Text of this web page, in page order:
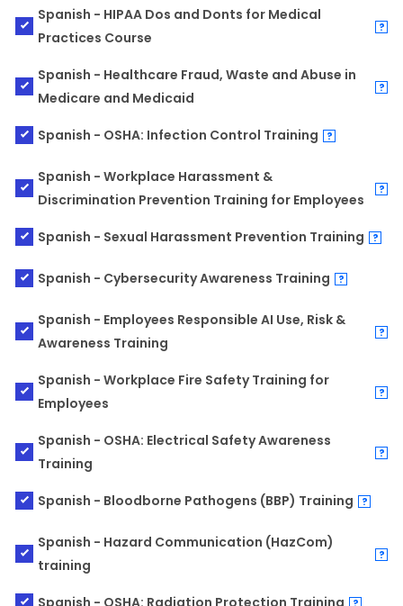
Spanish - HIPAA Dos and Donts for Medical
Practices Course
?
Spanish - Healthcare Fraud, Waste and Abuse in
Medicare and Medicaid
?
Spanish - OSHA: Infection Control Training ?
Spanish - Workplace Harassment &
Discrimination Prevention Training for Employees
?
Spanish - Sexual Harassment Prevention Training ?
Spanish - Cybersecurity Awareness Training ?
Spanish - Employees Responsible AI Use, Risk &
Awareness Training
?
Spanish - Workplace Fire Safety Training for
Employees
?
Spanish - OSHA: Electrical Safety Awareness
Training
?
Spanish - Bloodborne Pathogens (BBP) Training ?
Spanish - Hazard Communication (HazCom)
training
?